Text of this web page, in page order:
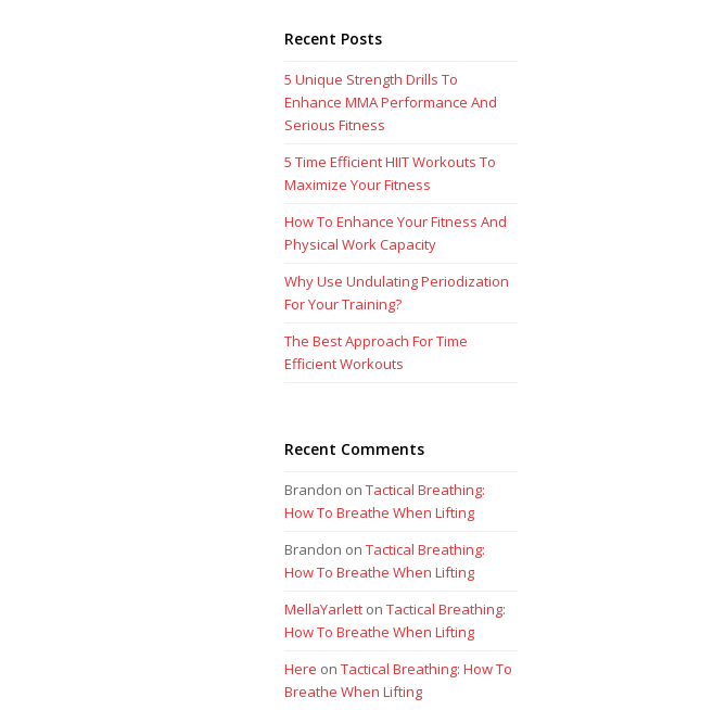
Recent Posts
5 Unique Strength Drills To
Enhance MMA Performance And
Serious Fitness
5 Time Efficient HIIT Workouts To
Maximize Your Fitness
How To Enhance Your Fitness And
Physical Work Capacity
Why Use Undulating Periodization
For Your Training?
The Best Approach For Time
Efficient Workouts
Recent Comments
Brandon onTactical Breathing:
How To Breathe When Lifting
Brandon onTactical Breathing:
How To Breathe When Lifting
MellaYarlett onTactical Breathing:
How To Breathe When Lifting
Here onTactical Breathing: How To
Breathe When Lifting